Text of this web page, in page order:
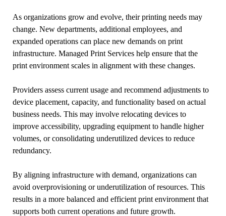
As organizations grow and evolve, their printing needs may
change. New departments, additional employees, and
expanded operations can place new demands on print
infrastructure. Managed Print Services help ensure that the
print environment scales in alignment with these changes.
Providers assess current usage and recommend adjustments to
device placement, capacity, and functionality based on actual
business needs. This may involve relocating devices to
improve accessibility, upgrading equipment to handle higher
volumes, or consolidating underutilized devices to reduce
redundancy.
By aligning infrastructure with demand, organizations can
avoid overprovisioning or underutilization of resources. This
results in a more balanced and efficient print environment that
supports both current operations and future growth.